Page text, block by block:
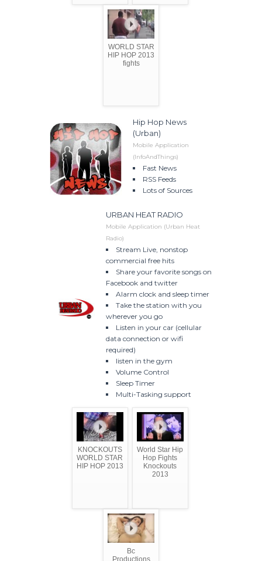
WORLD STAR
HIP HOP 2013
fights
Hip Hop News
(Urban)
Mobile Application
(InfoAndThings)
Fast News
RSS Feeds
Lots of Sources
URBAN HEAT RADIO
Mobile Application (Urban Heat
Radio)
Stream Live, nonstop
commercial free hits
Share your favorite songs on
Facebook and twitter
Alarm clock and sleep timer
Take the station with you
wherever you go
Listen in your car (cellular
data connection or wifi
required)
listen in the gym
Volume Control
Sleep Timer
Multi-Tasking support
KNOCKOUTS
WORLD STAR
HIP HOP 2013
World Star Hip
Hop Fights
Knockouts
2013
Bc